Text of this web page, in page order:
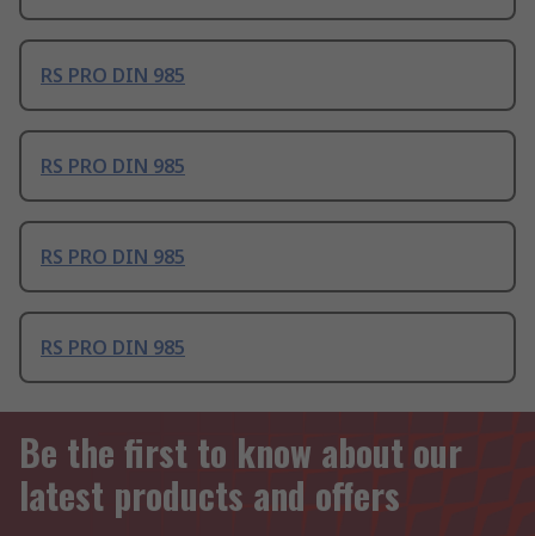
RS PRO DIN 985
RS PRO DIN 985
RS PRO DIN 985
RS PRO DIN 985
Be the first to know about our
latest products and offers